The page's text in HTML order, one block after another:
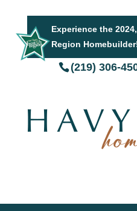
Experience the
Region
(219) 306-